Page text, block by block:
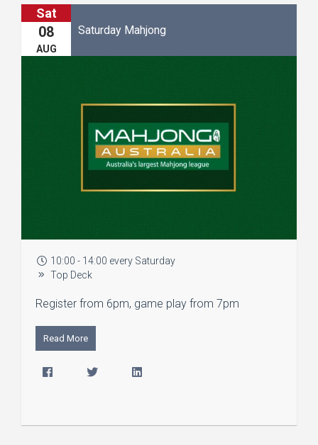
Sat
08
AUG
Saturday Mahjong
10:00 - 14:00 every Saturday
Top Deck
Register from 6pm, game play from 7pm
Read More